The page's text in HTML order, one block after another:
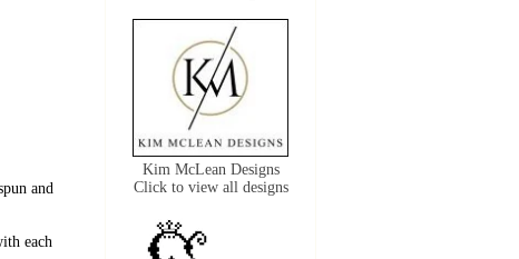
and
each
Kim McLean Designs
Click to view all designs